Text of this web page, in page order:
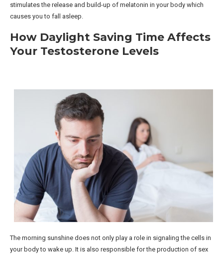
stimulates the release and build-up of melatonin in your body which
causes you to fall asleep.
How Daylight Saving Time Affects
Your Testosterone Levels
The morning sunshine does not only play a role in signaling the cells in
your body to wake up. It is also responsible for the production of sex